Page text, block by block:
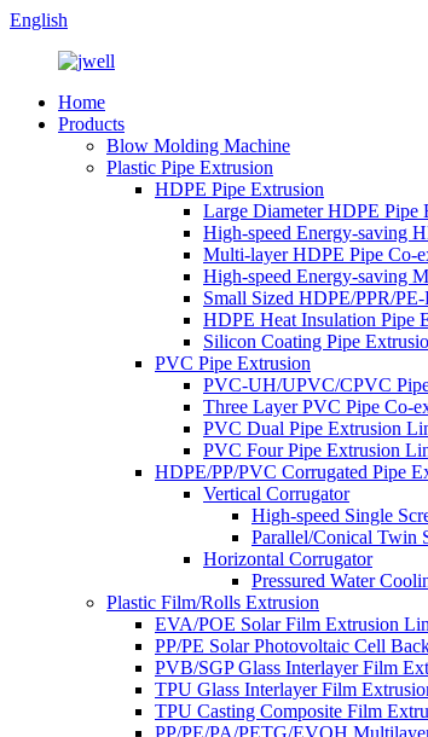
English
Home
Products
Blow Molding Machine
Plastic Pipe Extrusion
HDPE Pipe Extrusion
Large Diameter HDPE Pipe
High-speed Energy-saving
Multi-layer HDPE Pipe Co-
High-speed Energy-saving
Small Sized HDPE/PPR/
HDPE Heat Insulation Pipe
Silicon Coating Pipe
PVC Pipe Extrusion
PVC-UH/UPVC/CPVC
Three Layer PVC Pipe Co-
PVC Dual Pipe Extrusion
PVC Four Pipe Extrusion
HDPE/PP/PVC Corrugated Pipe
Vertical Corrugator
High-speed Single
Parallel/Conical Twin
Horizontal Corrugator
Pressured Water
Plastic Film/Rolls Extrusion
EVA/POE Solar Film Extrusion
PP/PE Solar Photovoltaic Cell
PVB/SGP Glass Interlayer Film
TPU Glass Interlayer Film
TPU Casting Composite Film
PP/PE/PA/PETG/EVOH